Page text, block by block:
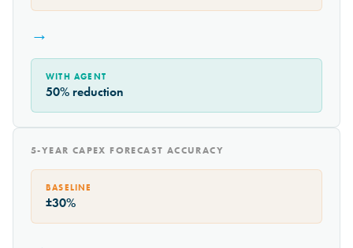
→
WITH AGENT
50% reduction
5-YEAR CAPEX FORECAST ACCURACY
BASELINE
±30%